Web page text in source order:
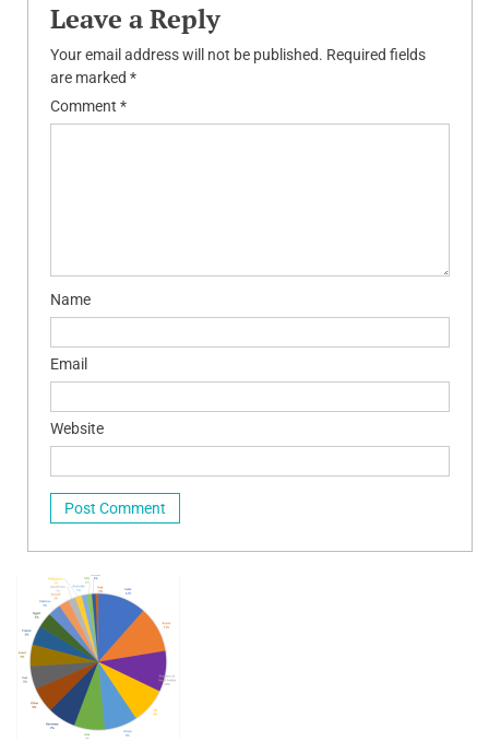
Leave a Reply
Your email address will not be published. Required fields
are marked *
Comment *
Name
Email
Website